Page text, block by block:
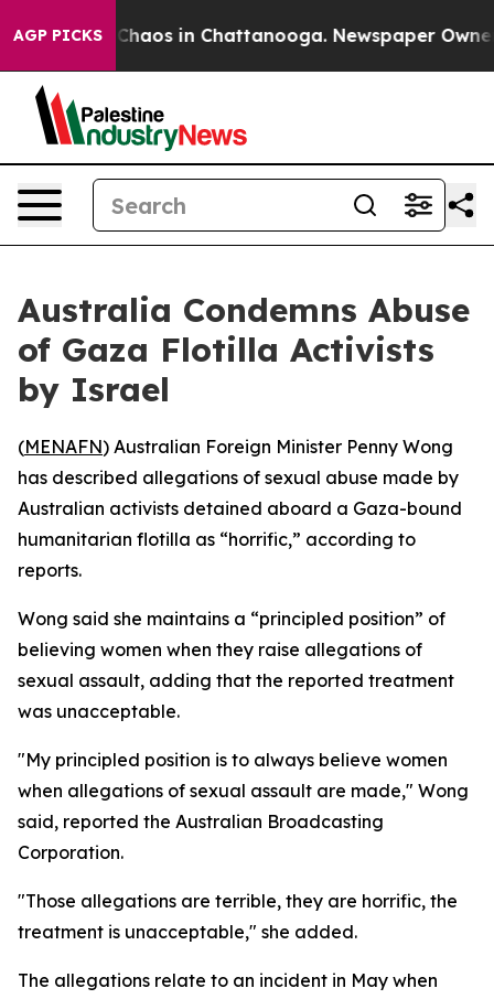
AGP PICKS
Collapse Chaos in Chattanooga. Newspaper Owner
Australia Condemns Abuse
of Gaza Flotilla Activists
by Israel
(MENAFN) Australian Foreign Minister Penny Wong
has described allegations of sexual abuse made by
Australian activists detained aboard a Gaza-bound
humanitarian flotilla as “horrific,” according to
reports.
Wong said she maintains a “principled position” of
believing women when they raise allegations of
sexual assault, adding that the reported treatment
was unacceptable.
"My principled position is to always believe women
when allegations of sexual assault are made," Wong
said, reported the Australian Broadcasting
Corporation.
"Those allegations are terrible, they are horrific, the
treatment is unacceptable," she added.
The allegations relate to an incident in May when